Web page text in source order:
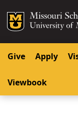
Mizzou
Give Apply
Viewbook